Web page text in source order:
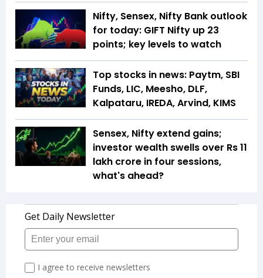
Nifty, Sensex, Nifty Bank outlook
for today: GIFT Nifty up 23
points; key levels to watch
Top stocks in news: Paytm, SBI
Funds, LIC, Meesho, DLF,
Kalpataru, IREDA, Arvind, KIMS
Sensex, Nifty extend gains;
investor wealth swells over Rs 11
lakh crore in four sessions,
what's ahead?